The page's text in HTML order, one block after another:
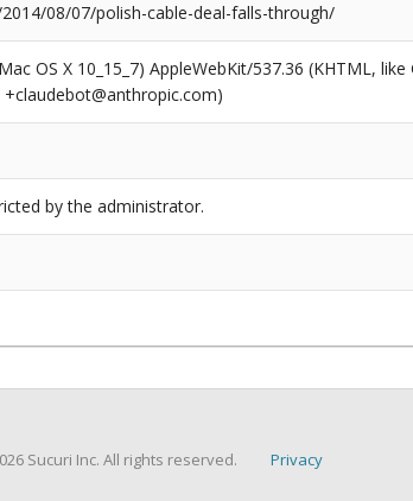
08/07/polish-cable-deal-falls-through/
OS X 10_15_7) AppleWebKit/537.36 (KHTML,
by the administrator.
Sucuri Inc. All rights reserved. Privacy